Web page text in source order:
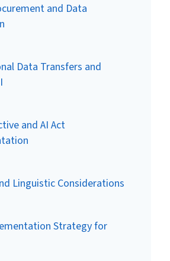
and Data
Data Transfers and
and AI Act
Linguistic Considerations
Strategy for